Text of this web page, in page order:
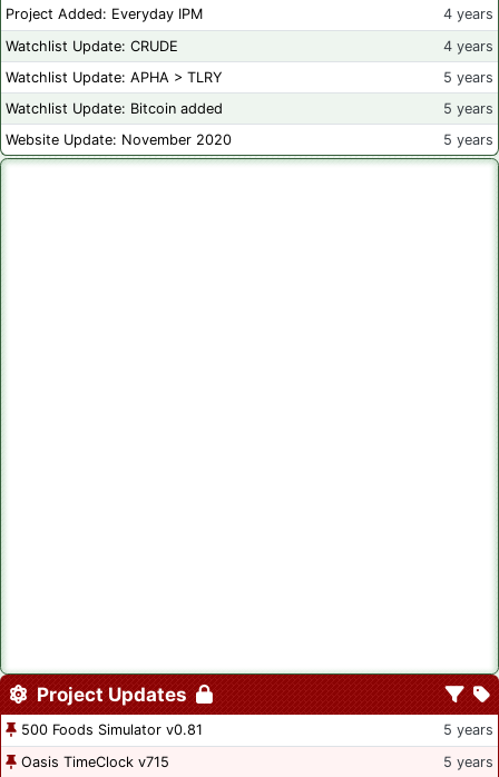
Project Added: Everyday IPM
4 years
Watchlist Update: CRUDE
4 years
Watchlist Update: APHA > TLRY
5 years
Watchlist Update: Bitcoin added
5 years
Website Update: November 2020
5 years
Project Updates
500 Foods Simulator v0.81
5 years
Oasis TimeClock v715
5 years